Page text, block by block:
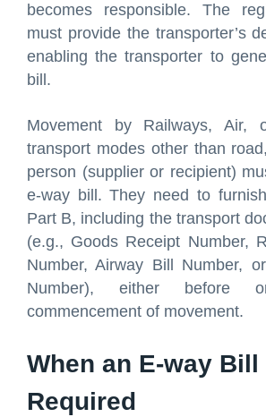
becomes responsible. The
must provide the transporter’s
enabling the transporter to
bill.
Movement by Railways, Air,
transport modes other than
person (supplier or recipient)
e-way bill. They need to
Part B, including the transport
(e.g., Goods Receipt Number,
Number, Airway Bill Number,
Number), either before
commencement of movement.
When an E-way Bill
Required